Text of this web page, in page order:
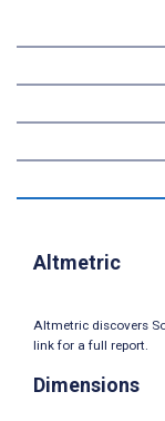
Altmetric
Altmetric discovers
link for a full report.
Dimensions